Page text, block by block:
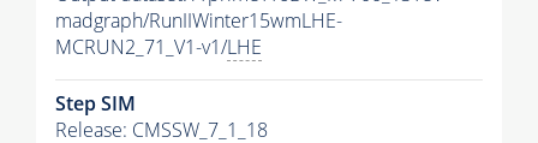
madgraph/RunIIWinter15wmLHE-
MCRUN2_71_V1-v1/LHE
Step SIM
Release: CMSSW_7_1_18